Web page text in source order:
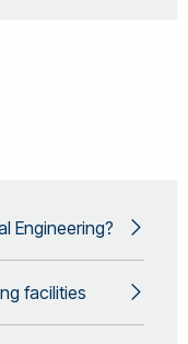
Engineering?
facilities